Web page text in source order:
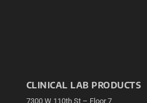
CLINICAL LAB PRODUCTS
7300 W 110th St – Floor 7